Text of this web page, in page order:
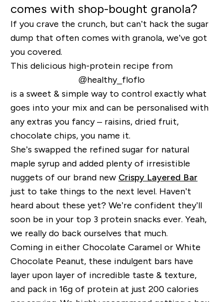
comes with shop-bought granola?
If you crave the crunch, but can’t hack the sugar
dump that often comes with granola, we’ve got
you covered.
This delicious high-protein recipe from
@healthy_floflo
is a sweet & simple way to control exactly what
goes into your mix and can be personalised with
any extras you fancy – raisins, dried fruit,
chocolate chips, you name it.
She’s swapped the refined sugar for natural
maple syrup and added plenty of irresistible
nuggets of our brand new Crispy Layered Bar
just to take things to the next level. Haven’t
heard about these yet? We’re confident they’ll
soon be in your top 3 protein snacks ever. Yeah,
we really do back ourselves that much.
Coming in either Chocolate Caramel or White
Chocolate Peanut, these indulgent bars have
layer upon layer of incredible taste & texture,
and pack in 16g of protein at just 200 calories